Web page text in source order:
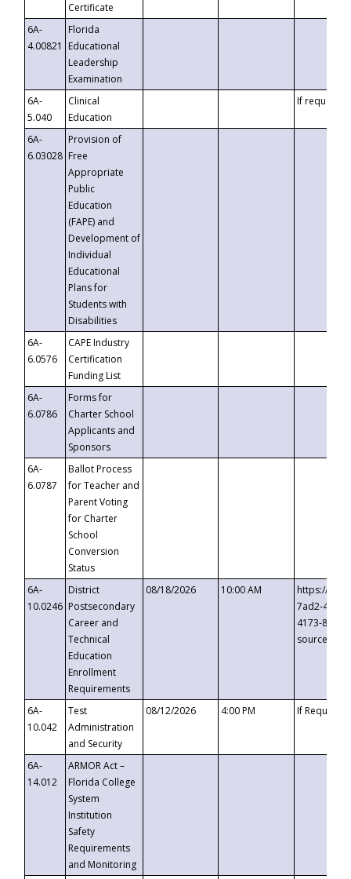
Certificate
6A-
4.00821
Florida
Educational
Leadership
Examination
6A-
5.040
Clinical
Education
If requested
6A-
6.03028
Provision of
Free
Appropriate
Public
Education
(FAPE) and
Development of
Individual
Educational
Plans for
Students with
Disabilities
6A-
6.0576
CAPE Industry
Certification
Funding List
6A-
6.0786
Forms for
Charter School
Applicants and
Sponsors
6A-
6.0787
Ballot Process
for Teacher and
Parent Voting
for Charter
School
Conversion
Status
6A-
10.0246
District
Postsecondary
Career and
Technical
Education
Enrollment
Requirements
08/18/2026 10:00 AM
https://
7ad2-4249-
4173-8c1c-
6A-
10.042
Test
Administration
and Security
08/12/2026 4:00 PM If
6A-
14.012
ARMOR Act –
Florida College
System
Institution
Safety
Requirements
and Monitoring